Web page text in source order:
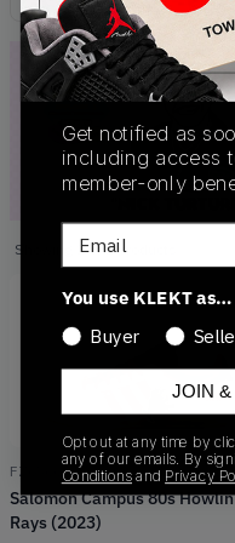
Products
Showing 1of1products
FZ6566
Salomon Campus 80s Howlin
Rays (2023)
Get notified as
including access
member-only
Email
You use KLEKT as…
Buyer
JOIN
Opt out at any time by
any of our emails. By
Conditions and Privacy